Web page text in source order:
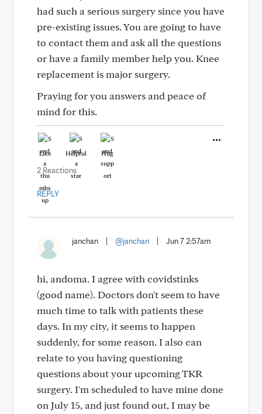
had such a serious surgery since you have
pre-existing issues. You are going to have
to contact them and ask all the questions
or have a family member help you. Knee
replacement is major surgery.
Praying for you answers and peace of
mind for this.
Like Helpful Hug
2 Reactions
REPLY
janchan @janchan Jun 7 2:57am
hi, andoma. I agree with covidstinks
(good name). Doctors don't seem to have
much time to talk with patients these
days. In my city, it seems to happen
suddenly, for some reason. I also can
relate to you having questioning
questions about your upcoming TKR
surgery. I'm scheduled to have mine done
on July 15, and just found out, I may be